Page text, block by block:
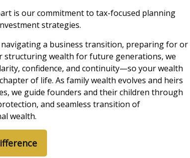
is our commitment to tax-focused planning
strategies.
navigating a business transition, preparing for or
structuring wealth for future generations, we
confidence, and continuity—so your wealth
of life. As family wealth evolves and heirs
we guide founders and their children through
and seamless transition of
wealth.